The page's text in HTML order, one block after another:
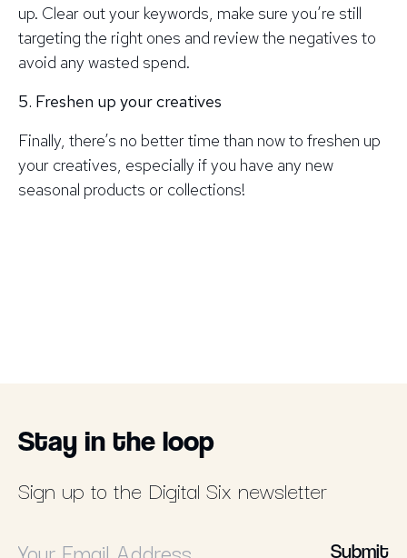
up. Clear out your keywords, make sure you’re still
targeting the right ones and review the negatives to
avoid any wasted spend.
5. Freshen up your creatives
Finally, there’s no better time than now to freshen up
your creatives, especially if you have any new
seasonal products or collections!
Stay in the loop
Sign up to the Digital Six newsletter
Submit